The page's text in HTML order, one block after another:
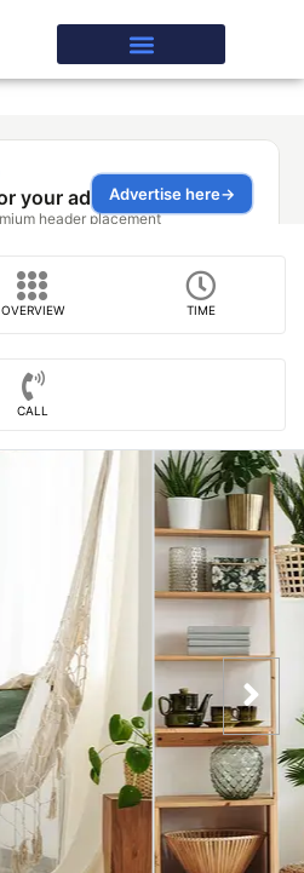
OVERVIEW TIME
CALL